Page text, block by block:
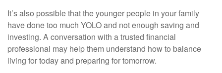
It’s also possible that the younger people in your family
have done too much YOLO and not enough saving and
investing. A conversation with a trusted financial
professional may help them understand how to balance
living for today and preparing for tomorrow.